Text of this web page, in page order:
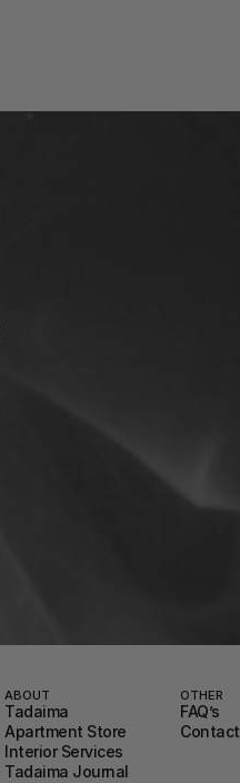
ABOUT
Tadaima
Apartment Store
Interior Services
Tadaima Journal
OTHER
FAQ’s
Contact